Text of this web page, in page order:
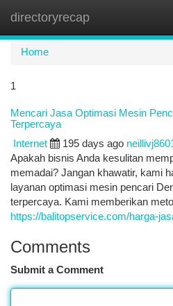
directoryrecap
Home
1
Mencari Jasa Optimasi Mesin
Terpercaya
Internet 195 days ago
Apakah bisnis Anda kesulitan
memadai? Jangan khawatir, kami
layanan optimasi mesin pencari
terpercaya. Kami memberikan
https://balitopservice.com/harga-
Comments
Submit a Comment